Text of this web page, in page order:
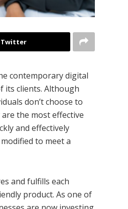
Twitter
contemporary digital
its clients. Although
don’t choose to
the most effective
and effectively
to meet a
and fulfills each
product. As one of